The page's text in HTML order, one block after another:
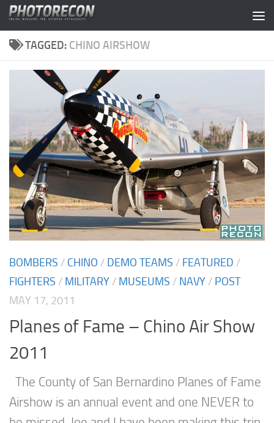
Skip to content
TAGGED: CHINO AIRSHOW
BOMBERS / CHINO / DEMO TEAMS / FEATURED /
FIGHTERS / MILITARY / MUSEUMS / NAVY / POST
MAY 17, 2011
Planes of Fame – Chino Air Show
2011
The County of San Bernardino Planes of Fame
Airshow is an annual event and one NEVER to